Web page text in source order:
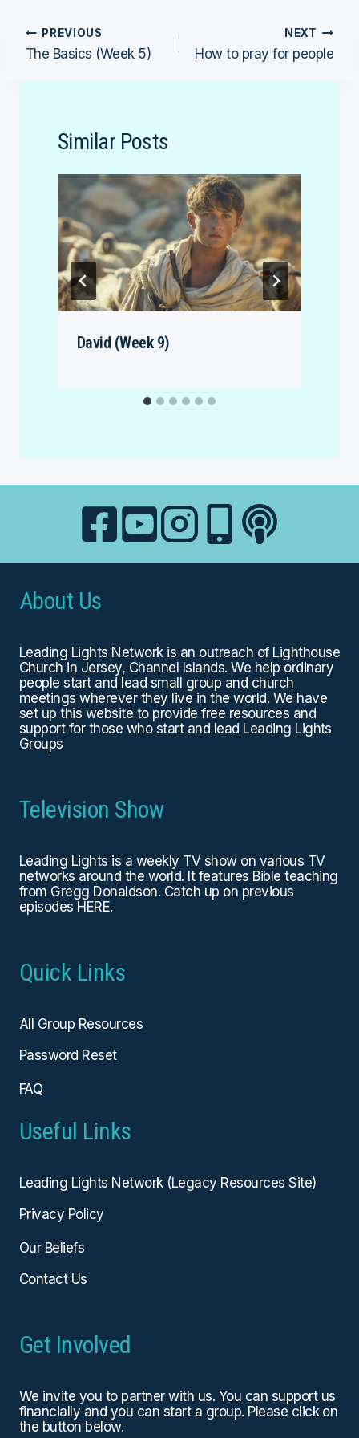
Post
navigation
PREVIOUS
The Basics (Week 5)
NEXT
How to pray for people
Similar Posts
David (Week 9)
About Us
Leading Lights Network is an outreach of Lighthouse
Church in Jersey, Channel Islands. We help ordinary
people start and lead small group and church
meetings wherever they live in the world. We have
set up this website to provide free resources and
support for those who start and lead Leading Lights
Groups
Television Show
Leading Lights is a weekly TV show on various TV
networks around the world. It features Bible teaching
from Gregg Donaldson. Catch up on previous
episodes HERE.
Quick Links
All Group Resources
Password Reset
FAQ
Useful Links
Leading Lights Network (Legacy Resources Site)
Privacy Policy
Our Beliefs
Contact Us
Get Involved
We invite you to partner with us. You can support us
financially and you can start a group. Please click on
the button below.